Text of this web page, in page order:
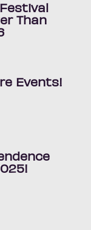
Than
Events!